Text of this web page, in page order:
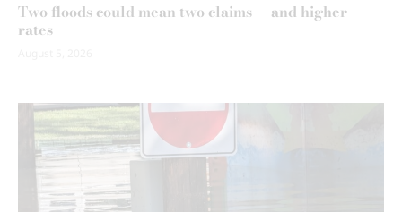
Two floods could mean two claims — and higher
rates